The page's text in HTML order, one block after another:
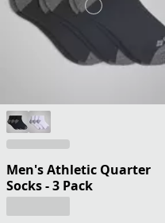
Men's Athletic Quarter
Socks - 3 Pack